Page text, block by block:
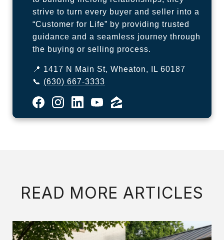
strive to turn every buyer and seller into a
“Customer for Life” by providing trusted
guidance and a seamless journey through
the buying or selling process.
📍 1417 N Main St, Wheaton, IL 60187
📞 (630) 667-3333
READ MORE ARTICLES